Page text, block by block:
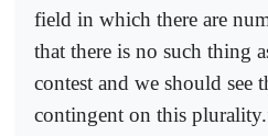
field in which there are
that there is no such thing
contest and we should see
contingent on this